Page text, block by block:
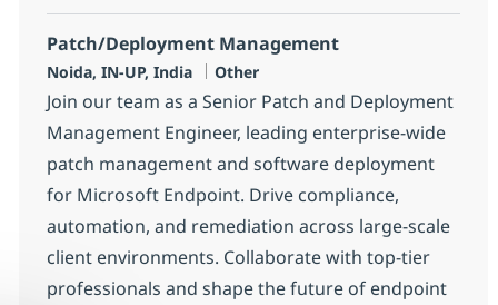
Patch/Deployment Management
Standort
Noida, IN-UP, India Kategorie
Other
Join our team as a Senior Patch and Deployment
Management Engineer, leading enterprise-wide
patch management and software deployment
for Microsoft Endpoint. Drive compliance,
automation, and remediation across large-scale
client environments. Collaborate with top-tier
professionals and shape the future of endpoint